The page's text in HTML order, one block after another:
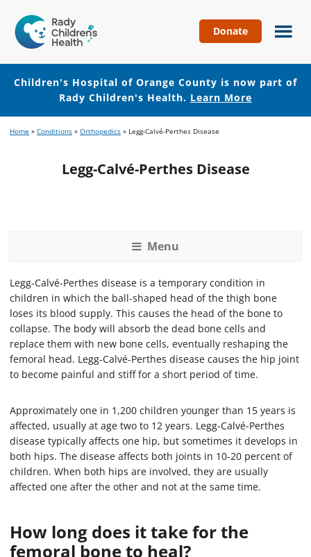
Hospital
of
Orange
County
Donate
Children's Hospital of Orange County is now part of
Rady Children's Health. Learn More
to
to
Home » Conditions » Orthopedics » Legg-Calvé-Perthes Disease
Legg-Calvé-Perthes Disease
Menu
Legg-Calvé-Perthes disease is a temporary condition in
children in which the ball-shaped head of the thigh bone
loses its blood supply. This causes the head of the bone to
collapse. The body will absorb the dead bone cells and
replace them with new bone cells, eventually reshaping the
femoral head. Legg-Calvé-Perthes disease causes the hip joint
to become painful and stiff for a short period of time.
Approximately one in 1,200 children younger than 15 years is
affected, usually at age two to 12 years. Legg-Calvé-Perthes
disease typically affects one hip, but sometimes it develops in
both hips. The disease affects both joints in 10-20 percent of
children. When both hips are involved, they are usually
affected one after the other and not at the same time.
How long does it take for the
femoral bone to heal?